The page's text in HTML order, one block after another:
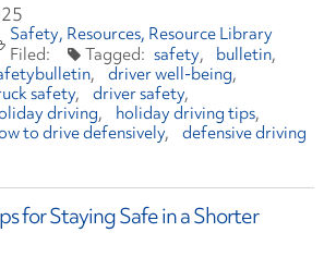
Safety Resources Resource Library
safety
bulletin
driver well-being
safety
driver safety
driving
holiday driving tips
to drive defensively
defensive driving
for Staying Safe in a Shorter